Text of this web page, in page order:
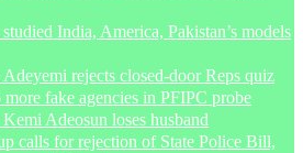
India, America, Pakistan’s models
rejects closed-door Reps quiz
fake agencies in PFIPC probe
Adeosun loses husband
calls for rejection of State Police Bill,